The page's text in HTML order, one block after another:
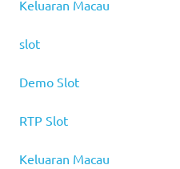
Keluaran Macau
slot
Demo Slot
RTP Slot
Keluaran Macau